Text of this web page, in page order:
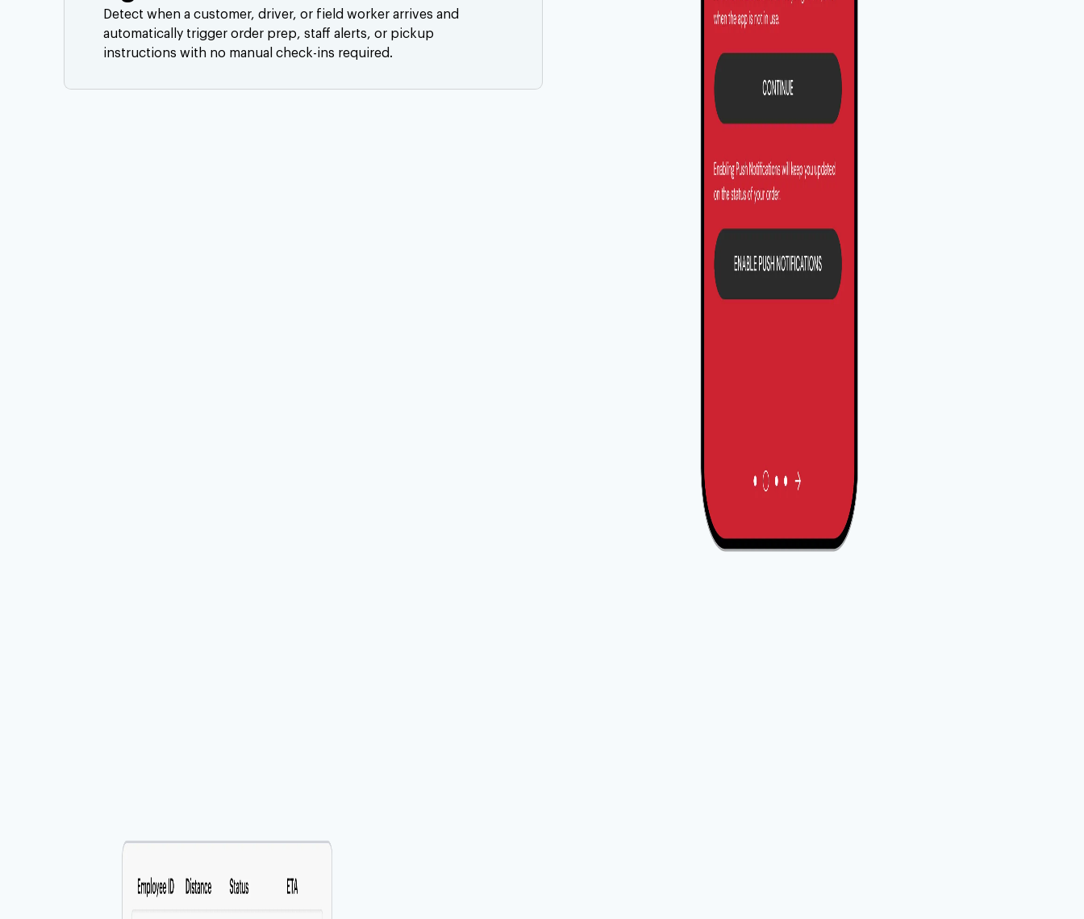
Detect when a customer, driver, or field worker arrives and
automatically trigger order prep, staff alerts, or pickup
instructions with no manual check-ins required.